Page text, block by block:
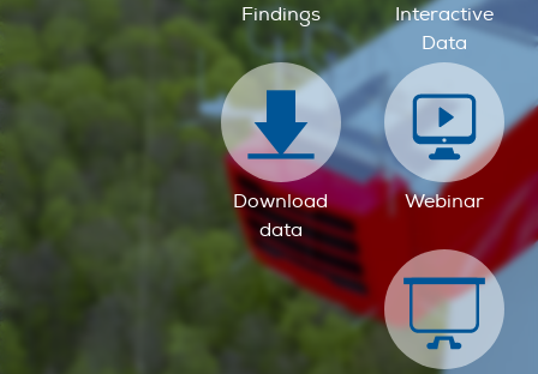
Findings
Interactive
Data
Download
data
Webinar